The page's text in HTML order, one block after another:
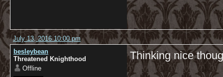
July 13, 2016 10:00 pm
besleybean
Threatened Knighthood
Offline
Thinking nice